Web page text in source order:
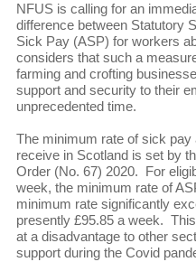
NFUS is calling for an
difference between Statutory
Sick Pay (ASP) for workers
considers that such a
farming and crofting
support and security to their
unprecedented time.
The minimum rate of sick
receive in Scotland is set by
Order (No. 67) 2020. For
week, the minimum rate of
minimum rate significantly
presently £95.85 a week.
at a disadvantage to other
support during the Covid